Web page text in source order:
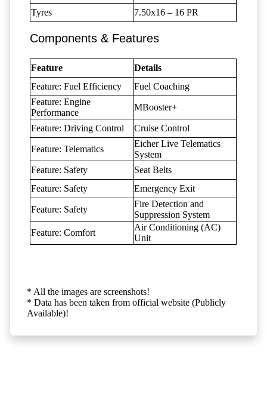
Tyres
7.50x16 – 16 PR
Components & Features
Feature
Details
Feature: Fuel Efficiency
Fuel Coaching
Feature: Engine
Performance
MBooster+
Feature: Driving Control Cruise Control
Feature: Telematics
Eicher Live Telematics
System
Feature: Safety
Seat Belts
Feature: Safety
Emergency Exit
Feature: Safety
Fire Detection and
Suppression System
Feature: Comfort
Air Conditioning (AC)
Unit
* All the images are screenshots!
* Data has been taken from official website (Publicly
Available)!